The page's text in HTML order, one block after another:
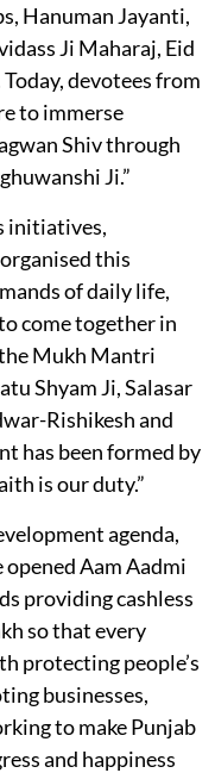
Hanuman Jayanti,
Ji Maharaj, Eid
devotees from
to immerse
Shiv through
Ji.”
initiatives,
this
of daily life,
come together in
Mukh Mantri
Shyam Ji, Salasar
Rishikesh and
has been formed by
is our duty.”
agenda,
Aam Aadmi
providing cashless
so that every
protecting people’s
businesses,
to make Punjab
and happiness